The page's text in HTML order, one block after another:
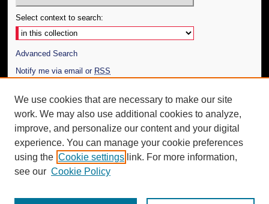
Select context to search:
Advanced Search
Notify me via email or RSS
Author Corner
Author FAQ
Additional Information
Request an Accessible Copy
We use cookies that are necessary to make our site
work. We may also use additional cookies to analyze,
improve, and personalize our content and your digital
experience. You can manage your cookie preferences
using the Cookie settings link. For more information,
see our Cookie Policy